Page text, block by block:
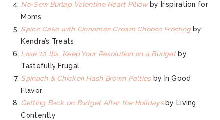
No-Sew Burlap Valentine Heart Pillowby Inspiration for
Moms
Spice Cake with Cinnamon Cream Cheese Frostingby
Kendra’s Treats
Lose 10 lbs, Keep Your Resolution on a Budgetby
Tastefully Frugal
Spinach & Chicken Hash Brown Pattiesby In Good
Flavor
Getting Back on Budget After the Holidaysby Living
Contently